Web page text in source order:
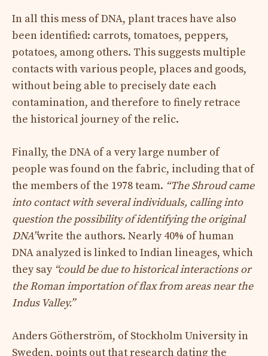
In all this mess of DNA, plant traces have also
been identified: carrots, tomatoes, peppers,
potatoes, among others. This suggests multiple
contacts with various people, places and goods,
without being able to precisely date each
contamination, and therefore to finely retrace
the historical journey of the relic.
Finally, the DNA of a very large number of
people was found on the fabric, including that of
the members of the 1978 team. “The Shroud came
into contact with several individuals, calling into
question the possibility of identifying the original
DNA”write the authors. Nearly 40% of human
DNA analyzed is linked to Indian lineages, which
they say “could be due to historical interactions or
the Roman importation of flax from areas near the
Indus Valley.”
Anders Götherström, of Stockholm University in
Sweden, points out that research dating the